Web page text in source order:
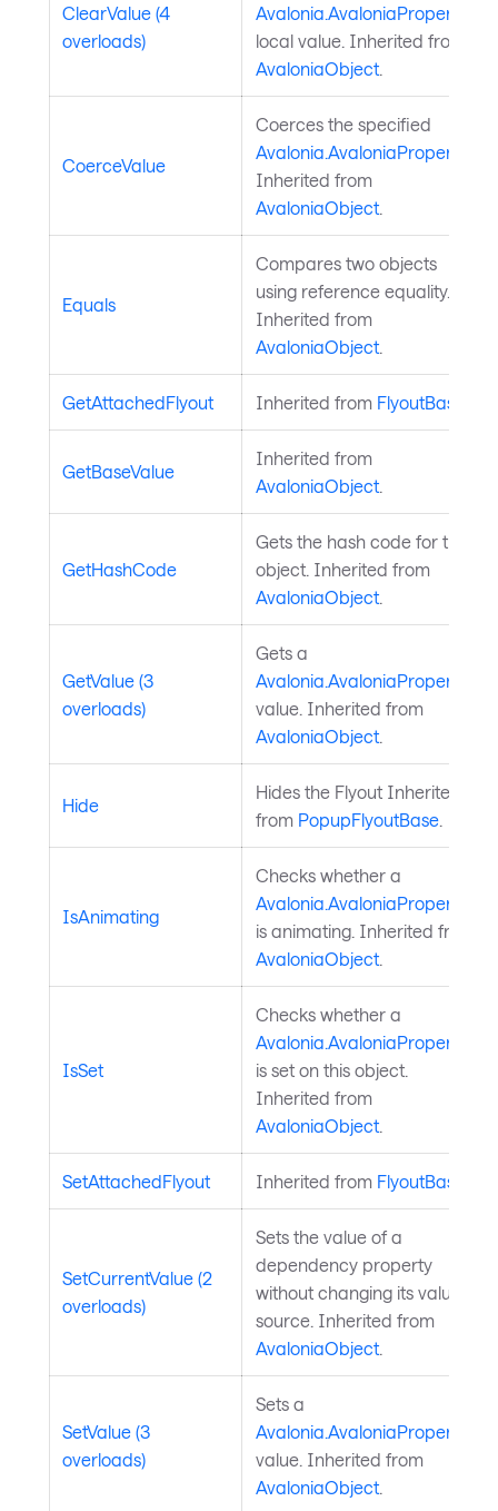
ClearValue (4
overloads)
Avalonia.AvaloniaProperty
local value. Inherited from
AvaloniaObject
CoerceValue
Coerces the specified
Avalonia.AvaloniaProperty
Inherited from
AvaloniaObject
Equals
Compares two objects
using reference equality.
Inherited from
AvaloniaObject
GetAttachedFlyout Inherited from FlyoutBase
GetBaseValue
Inherited from
AvaloniaObject
GetHashCode
Gets the hash code for the
object. Inherited from
AvaloniaObject
GetValue (3
overloads)
Gets a
Avalonia.AvaloniaProperty
value. Inherited from
AvaloniaObject
Hide
Hides the Flyout Inherited
from PopupFlyoutBase
IsAnimating
Checks whether a
Avalonia.AvaloniaProperty
is animating. Inherited from
AvaloniaObject
IsSet
Checks whether a
Avalonia.AvaloniaProperty
is set on this object.
Inherited from
AvaloniaObject
SetAttachedFlyout Inherited from FlyoutBase
SetCurrentValue (2
overloads)
Sets the value of a
dependency property
without changing its value
source. Inherited from
AvaloniaObject
SetValue (3
overloads)
Sets a
Avalonia.AvaloniaProperty
value. Inherited from
AvaloniaObject